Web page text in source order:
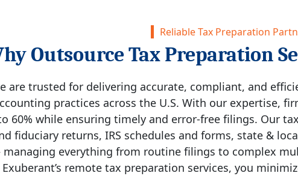
Reliable Tax Preparation
Outsource Tax Preparation
are trusted for delivering accurate, compliant, and
practices across the U.S. With our expertise,
60% while ensuring timely and error-free filings. Our
fiduciary returns, IRS schedules and forms, state &
everything from routine filings to complex
remote tax preparation services, you